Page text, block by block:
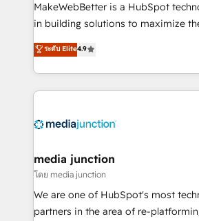
MakeWebBetter is a HubSpot
in building solutions to maximize
of HubSpot. The fastest-growing
MakeWebBetter, hands you the
& eminent solutions & integrations. Trust us to streamline
your HubSpot experience.
Integration partner 🤝Google
2021 🌟INBOUND’19 HubSpot Rising Star
Harnessing the full potential of the
✔️A team of HubSpot experts
HubSpot experience ✔️Flexible
ระดับ Elite4.9
media junction
โดย media junction
We are one of HubSpot's most
partners in the area of re-